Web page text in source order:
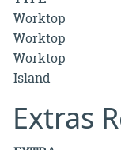
Worktop
Worktop
Worktop
Island
Extras